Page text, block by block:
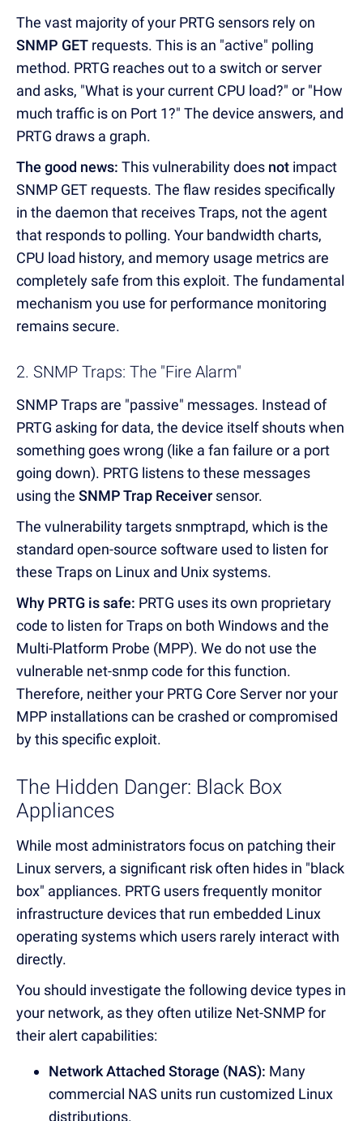
The vast majority of your PRTG sensors rely on
SNMP GET requests. This is an "active" polling
method. PRTG reaches out to a switch or server
and asks, "What is your current CPU load?" or "How
much traffic is on Port 1?" The device answers, and
PRTG draws a graph.
The good news: This vulnerability does not impact
SNMP GET requests. The flaw resides specifically
in the daemon that receives Traps, not the agent
that responds to polling. Your bandwidth charts,
CPU load history, and memory usage metrics are
completely safe from this exploit. The fundamental
mechanism you use for performance monitoring
remains secure.
2. SNMP Traps: The "Fire Alarm"
SNMP Traps are "passive" messages. Instead of
PRTG asking for data, the device itself shouts when
something goes wrong (like a fan failure or a port
going down). PRTG listens to these messages
using the SNMP Trap Receiver sensor.
The vulnerability targets snmptrapd, which is the
standard open-source software used to listen for
these Traps on Linux and Unix systems.
Why PRTG is safe: PRTG uses its own proprietary
code to listen for Traps on both Windows and the
Multi-Platform Probe (MPP). We do not use the
vulnerable net-snmp code for this function.
Therefore, neither your PRTG Core Server nor your
MPP installations can be crashed or compromised
by this specific exploit.
The Hidden Danger: Black Box
Appliances
While most administrators focus on patching their
Linux servers, a significant risk often hides in "black
box" appliances. PRTG users frequently monitor
infrastructure devices that run embedded Linux
operating systems which users rarely interact with
directly.
You should investigate the following device types in
your network, as they often utilize Net-SNMP for
their alert capabilities:
Network Attached Storage (NAS): Many
commercial NAS units run customized Linux
distributions.